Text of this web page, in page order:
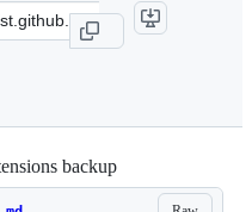
backup